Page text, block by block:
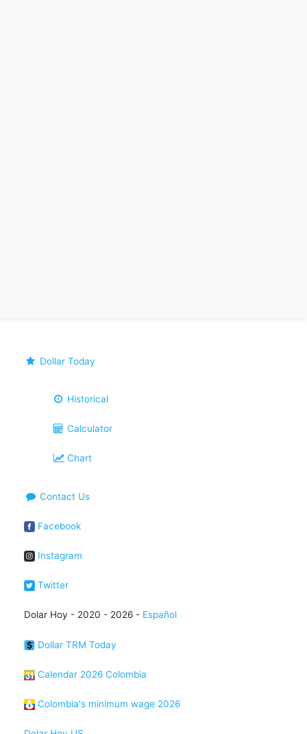
Dollar Today
Historical
Calculator
Chart
Contact Us
Facebook
Instagram
Twitter
Dolar Hoy - 2020 - 2026 - Español
Dollar TRM Today
Calendar 2026 Colombia
Colombia's minimum wage 2026